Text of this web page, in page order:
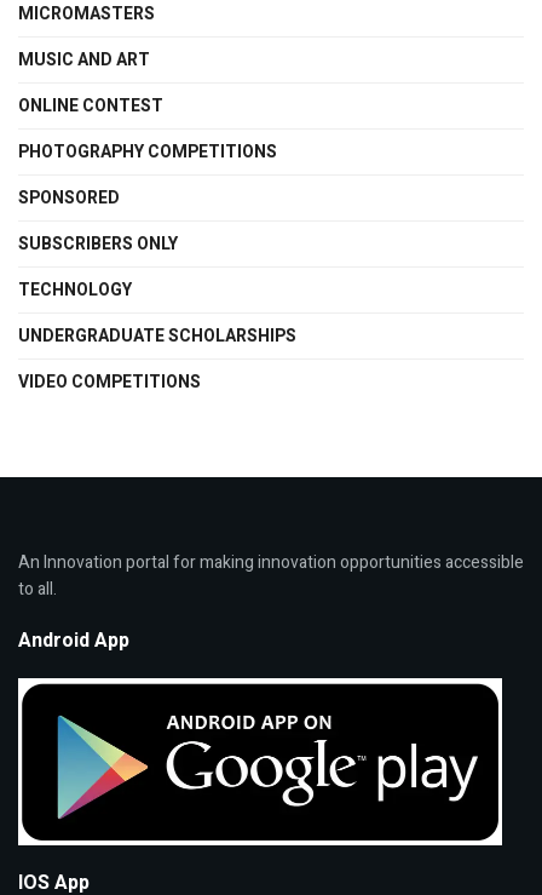
MICROMASTERS
MUSIC AND ART
ONLINE CONTEST
PHOTOGRAPHY COMPETITIONS
SPONSORED
SUBSCRIBERS ONLY
TECHNOLOGY
UNDERGRADUATE SCHOLARSHIPS
VIDEO COMPETITIONS
An Innovation portal for making innovation opportunities accessible
to all.
Android App
IOS App